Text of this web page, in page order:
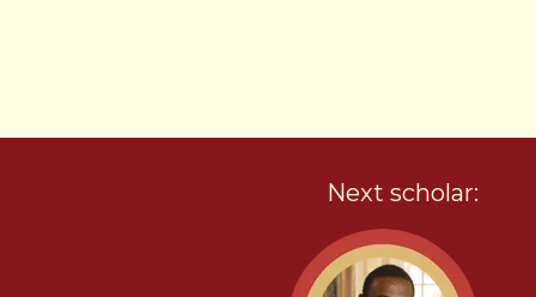
Next scholar: